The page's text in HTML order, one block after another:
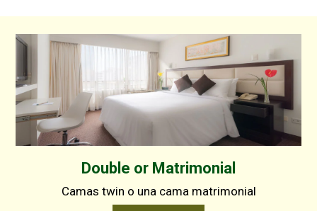
Double or Matrimonial
Camas twin o una cama matrimonial